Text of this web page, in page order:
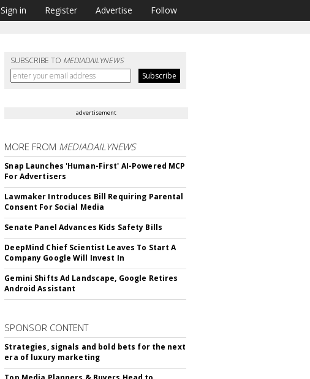
Sign in Register Advertise Follow
SUBSCRIBE TO MEDIADAILYNEWS
advertisement
MORE FROM MEDIADAILYNEWS
Snap Launches 'Human-First' AI-Powered MCP
For Advertisers
Lawmaker Introduces Bill Requiring Parental
Consent For Social Media
Senate Panel Advances Kids Safety Bills
DeepMind Chief Scientist Leaves To Start A
Company Google Will Invest In
Gemini Shifts Ad Landscape, Google Retires
Android Assistant
SPONSOR CONTENT
Strategies, signals and bold bets for the next
era of luxury marketing